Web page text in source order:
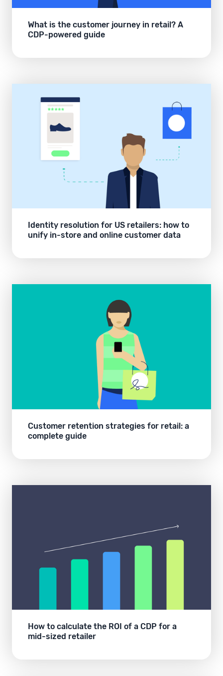
What is the customer journey in retail? A
CDP-powered guide
Identity resolution for US retailers: how to
unify in-store and online customer data
Customer retention strategies for retail: a
complete guide
How to calculate the ROI of a CDP for a
mid-sized retailer